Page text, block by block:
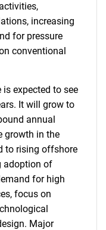
increasing
for pressure
conventional
expected to see
It will grow to
annual
growth in the
to rising offshore
adoption of
for high
focus on
Major